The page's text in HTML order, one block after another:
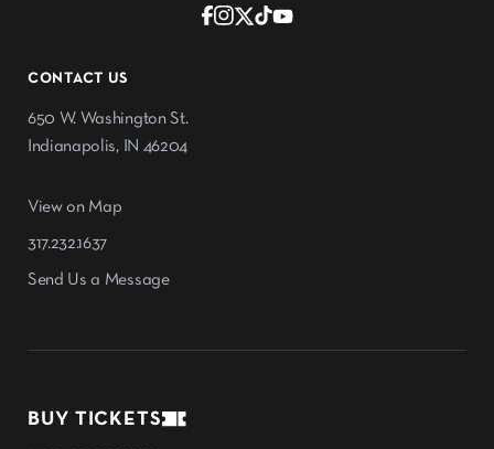
CONTACT US
650 W. Washington St.
Indianapolis, IN 46204
View on Map
317.232.1637
Send Us a Message
BUY TICKETS